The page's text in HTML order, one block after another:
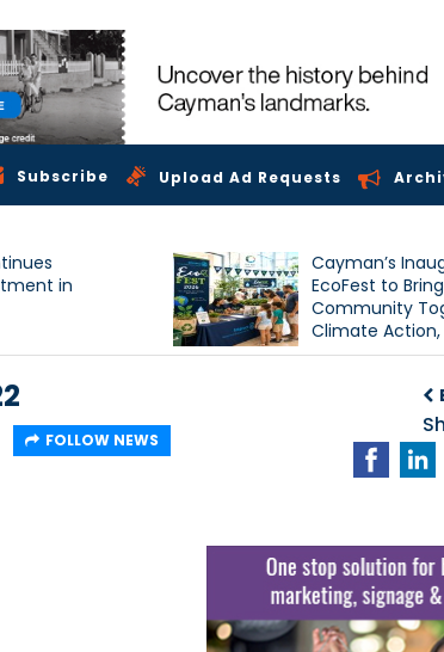
Subscribe Upload Ad Requests
in
Cayman’s
EcoFest to
Community
Climate Action,
Conservation
FOLLOW NEWS